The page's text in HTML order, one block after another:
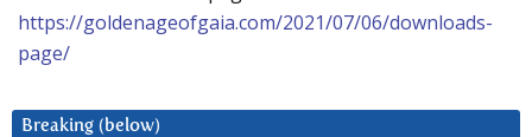
https://goldenageofgaia.com/2021/07/06/downloads-
page/
Breaking (below)